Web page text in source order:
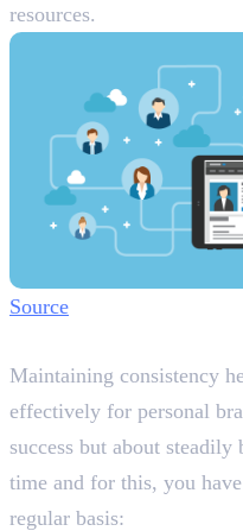
resources.
Source
Maintaining consistency
effectively for personal
success but about
time and for this, you
regular basis: